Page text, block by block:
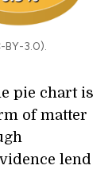
BY-3.0).
pie chart is
of matter
lend